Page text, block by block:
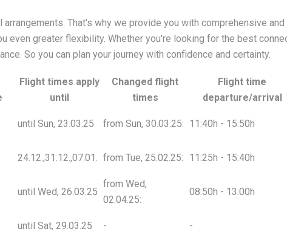
That's why we provide you with comprehensive
even greater flexibility. Whether you're looking for the best
So you can plan your journey with confidence and certainty.
Flight times apply
until
Changed flight
times
Flight time
departure/arrival
until Sun, 23.03.25 from Sun, 30.03.25: 11:40h - 15:50h
24.12.,31.12.,07.01. from Tue, 25.02.25: 11:25h - 15:40h
until Wed, 26.03.25
from Wed,
02.04.25:
08:50h - 13:00h
until Sat, 29.03.25 - -